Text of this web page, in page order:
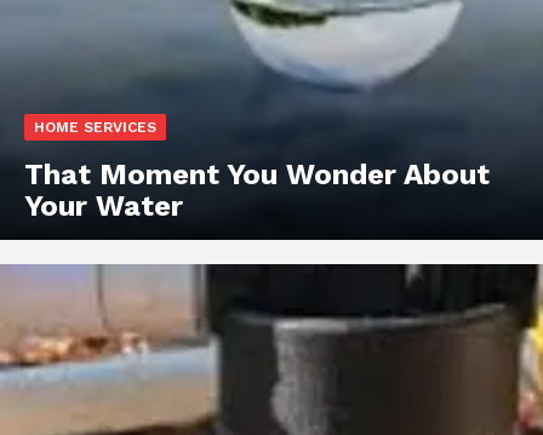
HOME SERVICES
That Moment You Wonder About
Your Water